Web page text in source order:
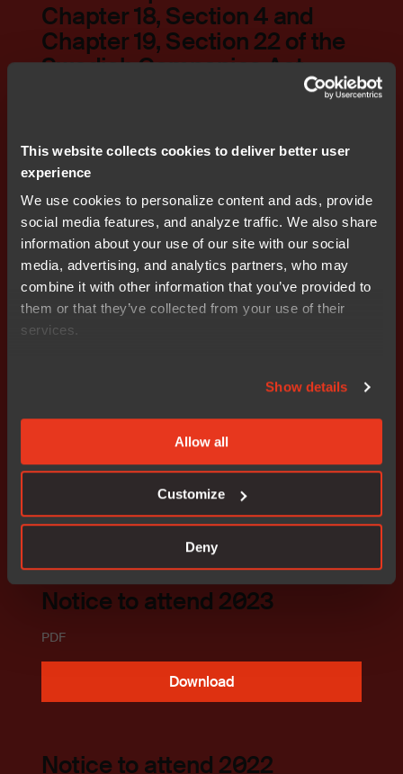
This website collects cookies to deliver better user
experience
We use cookies to personalize content and ads, provide
social media features, and analyze traffic. We also share
information about your use of our site with our social
media, advertising, and analytics partners, who may
combine it with other information that you’ve provided to
them or that they’ve collected from your use of their
services.
Show details
Allow all
Customize
Deny
Chapter 18, Section 4 and
Chapter 19, Section 22 of the
Swedish Companies Act
Download
Auditors' report regarding
compliance with the
guidelines for remuneration
to senior executivesAuditors'
report
AGM 2018-2023
Notice to attend 2023
PDF
Download
Notice to attend 2022